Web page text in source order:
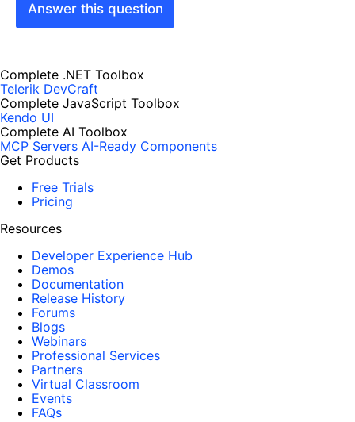
Answer this question
Complete .NET Toolbox
Telerik DevCraft
Complete JavaScript Toolbox
Kendo UI
Complete AI Toolbox
MCP Servers AI-Ready Components
Get Products
Free Trials
Pricing
Resources
Developer Experience Hub
Demos
Documentation
Release History
Forums
Blogs
Webinars
Professional Services
Partners
Virtual Classroom
Events
FAQs